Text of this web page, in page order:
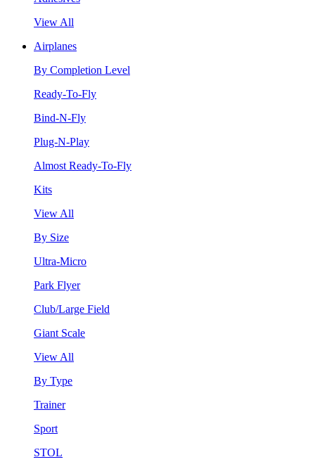
View All
Airplanes
By Completion Level
Ready-To-Fly
Bind-N-Fly
Plug-N-Play
Almost Ready-To-Fly
Kits
View All
By Size
Ultra-Micro
Park Flyer
Club/Large Field
Giant Scale
View All
By Type
Trainer
Sport
STOL